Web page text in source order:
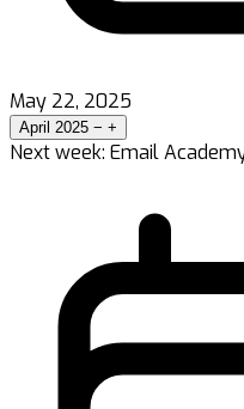
May 22, 2025
April 2025 − +
Next week: Email